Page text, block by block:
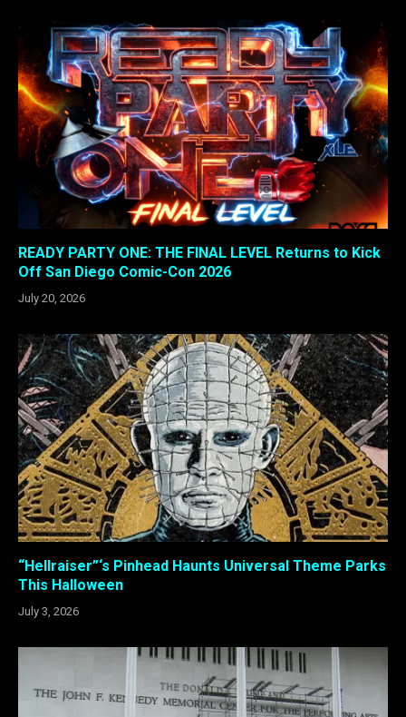
READY PARTY ONE: THE FINAL LEVEL Returns to Kick
Off San Diego Comic-Con 2026
July 20, 2026
“Hellraiser”‘s Pinhead Haunts Universal Theme Parks
This Halloween
July 3, 2026